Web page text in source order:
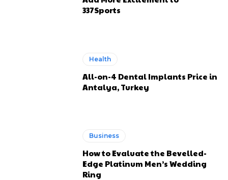
337Sports
Health
All-on-4 Dental Implants Price in
Antalya, Turkey
Business
How to Evaluate the Bevelled-
Edge Platinum Men’s Wedding
Ring